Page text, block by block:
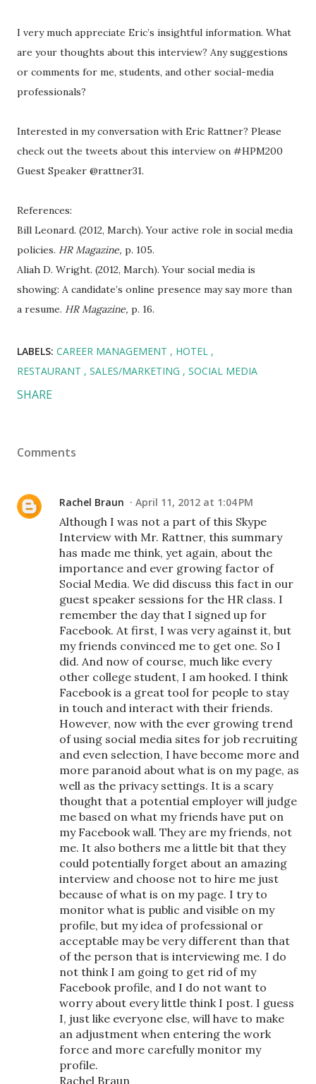
I very much appreciate Eric’s insightful information. What
are your thoughts about this interview? Any suggestions
or comments for me, students, and other social-media
professionals?
Interested in my conversation with Eric Rattner? Please
check out the tweets about this interview on #HPM200
Guest Speaker @rattner31.
References:
Bill Leonard. (2012, March). Your active role in social media
policies. HR Magazine, p. 105.
Aliah D. Wright. (2012, March). Your social media is
showing: A candidate’s online presence may say more than
a resume. HR Magazine, p. 16.
LABELS: CAREER MANAGEMENT
HOTEL
RESTAURANT
SALES/MARKETING SOCIAL MEDIA
SHARE
Comments
Rachel Braun April 11, 2012 at 1:04 PM
Although I was not a part of this Skype
Interview with Mr. Rattner, this summary
has made me think, yet again, about the
importance and ever growing factor of
Social Media. We did discuss this fact in our
guest speaker sessions for the HR class. I
remember the day that I signed up for
Facebook. At first, I was very against it, but
my friends convinced me to get one. So I
did. And now of course, much like every
other college student, I am hooked. I think
Facebook is a great tool for people to stay
in touch and interact with their friends.
However, now with the ever growing trend
of using social media sites for job recruiting
and even selection, I have become more and
more paranoid about what is on my page, as
well as the privacy settings. It is a scary
thought that a potential employer will judge
me based on what my friends have put on
my Facebook wall. They are my friends, not
me. It also bothers me a little bit that they
could potentially forget about an amazing
interview and choose not to hire me just
because of what is on my page. I try to
monitor what is public and visible on my
profile, but my idea of professional or
acceptable may be very different than that
of the person that is interviewing me. I do
not think I am going to get rid of my
Facebook profile, and I do not want to
worry about every little think I post. I guess
I, just like everyone else, will have to make
an adjustment when entering the work
force and more carefully monitor my
profile.
Rachel Braun